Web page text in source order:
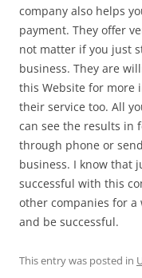
company also helps
payment. They offer
not matter if you just
business. They are
this Website for more
their service too. All
can see the results in
through phone or
business. I know that
successful with this
other companies for a
and be successful.
This entry was posted in